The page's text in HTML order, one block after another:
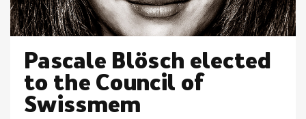
Pascale Blösch elected
to the Council of
Swissmem